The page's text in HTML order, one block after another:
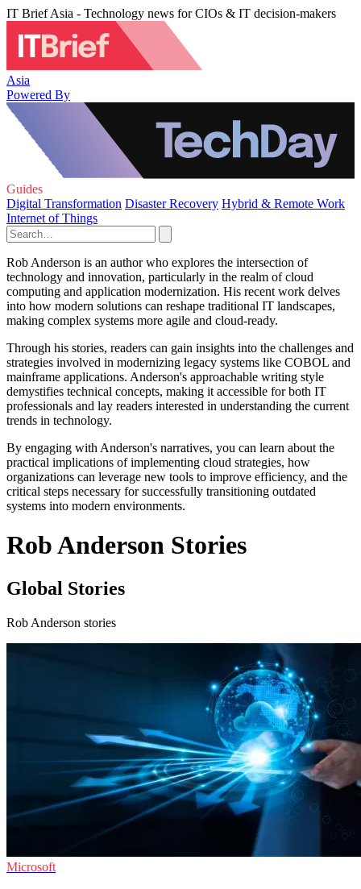
IT Brief Asia - Technology news for CIOs & IT decision-makers
Asia
Powered By
Guides
Digital Transformation Disaster Recovery Hybrid & Remote Work
Internet of Things
Rob Anderson is an author who explores the intersection of
technology and innovation, particularly in the realm of cloud
computing and application modernization. His recent work delves
into how modern solutions can reshape traditional IT landscapes,
making complex systems more agile and cloud-ready.
Through his stories, readers can gain insights into the challenges and
strategies involved in modernizing legacy systems like COBOL and
mainframe applications. Anderson's approachable writing style
demystifies technical concepts, making it accessible for both IT
professionals and lay readers interested in understanding the current
trends in technology.
By engaging with Anderson's narratives, you can learn about the
practical implications of implementing cloud strategies, how
organizations can leverage new tools to improve efficiency, and the
critical steps necessary for successfully transitioning outdated
systems into modern environments.
Rob Anderson Stories
Global Stories
Rob Anderson stories
Microsoft